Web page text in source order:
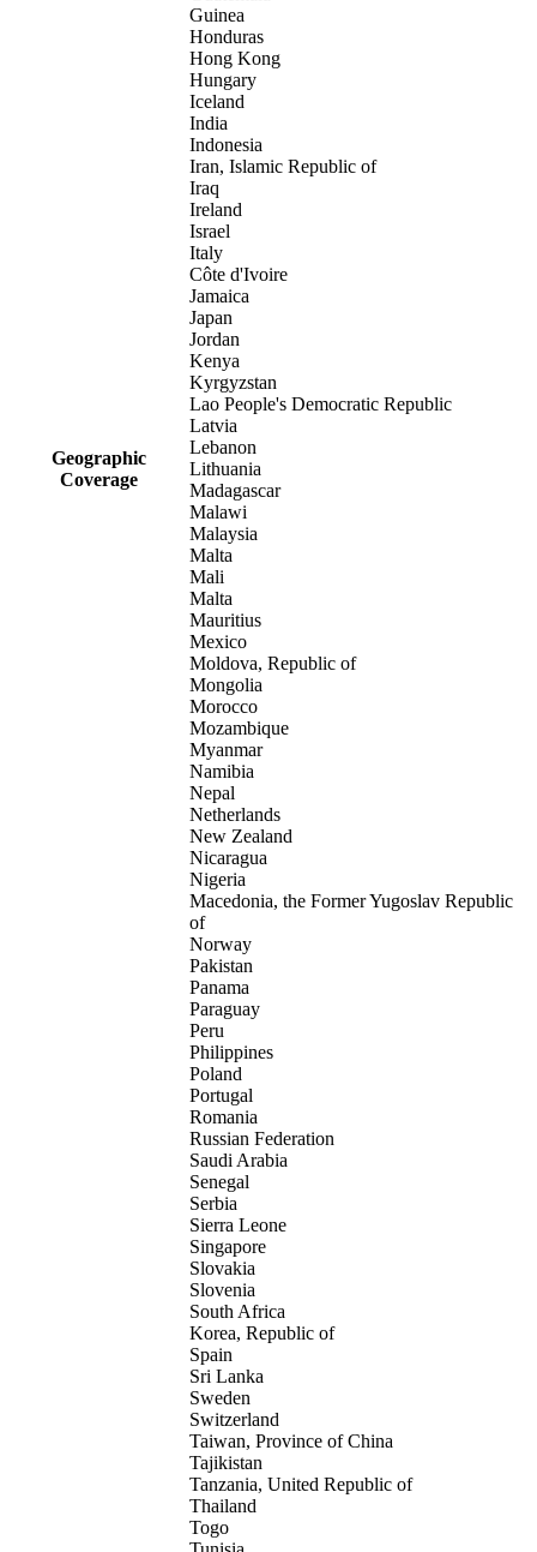
Geographic
Coverage
Guinea
Honduras
Hong Kong
Hungary
Iceland
India
Indonesia
Iran, Islamic Republic of
Iraq
Ireland
Israel
Italy
Côte d'Ivoire
Jamaica
Japan
Jordan
Kenya
Kyrgyzstan
Lao People's Democratic Republic
Latvia
Lebanon
Lithuania
Madagascar
Malawi
Malaysia
Malta
Mali
Malta
Mauritius
Mexico
Moldova, Republic of
Mongolia
Morocco
Mozambique
Myanmar
Namibia
Nepal
Netherlands
New Zealand
Nicaragua
Nigeria
Macedonia, the Former Yugoslav Republic
of
Norway
Pakistan
Panama
Paraguay
Peru
Philippines
Poland
Portugal
Romania
Russian Federation
Saudi Arabia
Senegal
Serbia
Sierra Leone
Singapore
Slovakia
Slovenia
South Africa
Korea, Republic of
Spain
Sri Lanka
Sweden
Switzerland
Taiwan, Province of China
Tajikistan
Tanzania, United Republic of
Thailand
Togo